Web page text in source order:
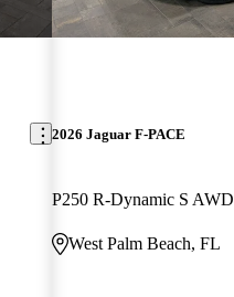
2026 Jaguar F-PACE
P250 R-Dynamic S AWD
West Palm Beach, FL